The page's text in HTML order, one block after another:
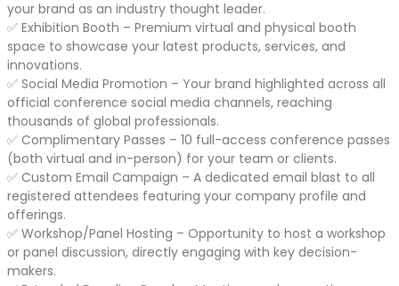
your brand as an industry thought leader.
✅ Exhibition Booth – Premium virtual and physical booth
space to showcase your latest products, services, and
innovations.
✅ Social Media Promotion – Your brand highlighted across all
official conference social media channels, reaching
thousands of global professionals.
✅ Complimentary Passes – 10 full-access conference passes
(both virtual and in-person) for your team or clients.
✅ Custom Email Campaign – A dedicated email blast to all
registered attendees featuring your company profile and
offerings.
✅ Workshop/Panel Hosting – Opportunity to host a workshop
or panel discussion, directly engaging with key decision-
makers.